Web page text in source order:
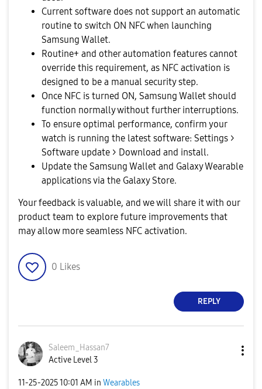
Current software does not support an automatic
routine to switch ON NFC when launching
Samsung Wallet.
Routine+ and other automation features cannot
override this requirement, as NFC activation is
designed to be a manual security step.
Once NFC is turned ON, Samsung Wallet should
function normally without further interruptions.
To ensure optimal performance, confirm your
watch is running the latest software: Settings >
Software update > Download and install.
Update the Samsung Wallet and Galaxy Wearable
applications via the Galaxy Store.
Your feedback is valuable, and we will share it with our
product team to explore future improvements that
may allow more seamless NFC activation.
0 Likes
REPLY
Saleem_Hassan7
Active Level 3
‎11-25-202510:01 AM in Wearables